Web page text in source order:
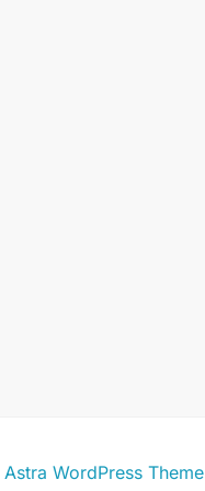
Astra WordPress Theme